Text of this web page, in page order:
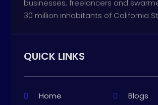
businesses, freelancers and
30 million inhabitants of California
QUICK LINKS
Home
Blogs